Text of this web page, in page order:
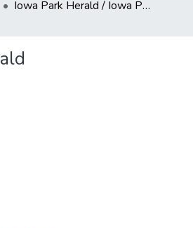
Iowa Park Herald / Iowa Park Leader